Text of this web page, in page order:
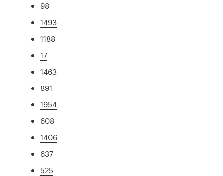
98
1493
1188
17
1463
891
1954
608
1406
637
525